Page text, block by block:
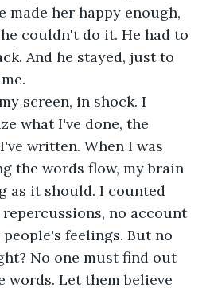
made her happy enough,
couldn't do it. He had to
And he stayed, just to
screen, in shock. I
what I've done, the
written. When I was
the words flow, my brain
as it should. I counted
no account
feelings. But no
No one must find out
Let them believe